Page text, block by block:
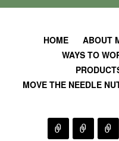
p
HOME ABOUT
WAYS TO
MOVE THE NEEDLE